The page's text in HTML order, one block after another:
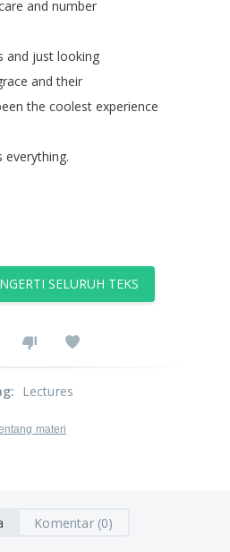
and number
and just looking
and their
the coolest experience
everything.
SELURUH TEKS
: Lectures
materi
Komentar (0)